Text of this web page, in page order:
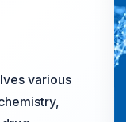
various